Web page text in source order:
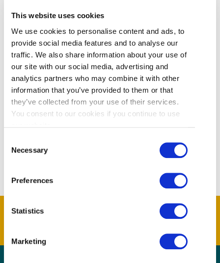
This website uses cookies
We use cookies to personalise content and ads, to
provide social media features and to analyse our
traffic. We also share information about your use of
our site with our social media, advertising and
analytics partners who may combine it with other
information that you’ve provided to them or that
they’ve collected from your use of their services.
You consent to our cookies if you continue to use
Selection
Necessary
Preferences
Statistics
Marketing
areas within Vancouver International
Airport. Our professional concierge
staff know the airport inside and out.
Our service includes: • meeting you
curbside and escorting you right
through to your gate • Or, meeting
you at your gate and taking you to
your